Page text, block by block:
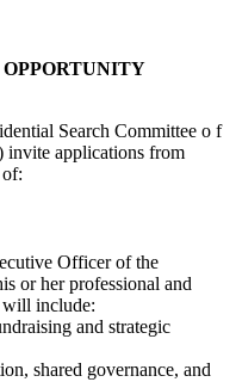
Search Committee o f
applications from
Officer of the
or her professional and
will include:
and strategic
shared governance, and